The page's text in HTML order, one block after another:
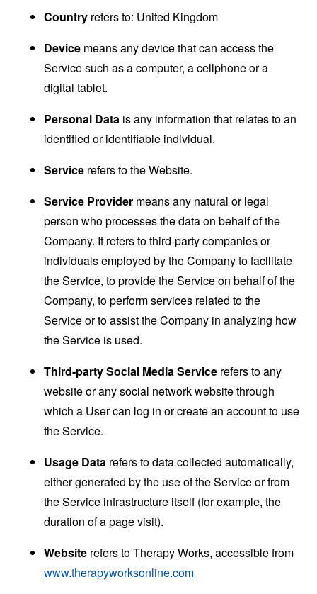
Country refers to: United Kingdom
Device means any device that can access the
Service such as a computer, a cellphone or a
digital tablet.
Personal Data is any information that relates to an
identified or identifiable individual.
Service refers to the Website.
Service Provider means any natural or legal
person who processes the data on behalf of the
Company. It refers to third-party companies or
individuals employed by the Company to facilitate
the Service, to provide the Service on behalf of the
Company, to perform services related to the
Service or to assist the Company in analyzing how
the Service is used.
Third-party Social Media Service refers to any
website or any social network website through
which a User can log in or create an account to use
the Service.
Usage Data refers to data collected automatically,
either generated by the use of the Service or from
the Service infrastructure itself (for example, the
duration of a page visit).
Website refers to Therapy Works, accessible from
www.therapyworksonline.com